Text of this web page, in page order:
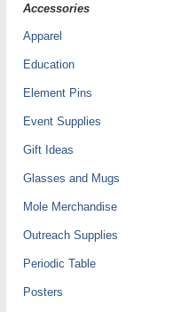
Accessories
Apparel
Education
Element Pins
Event Supplies
Gift Ideas
Glasses and Mugs
Mole Merchandise
Outreach Supplies
Periodic Table
Posters